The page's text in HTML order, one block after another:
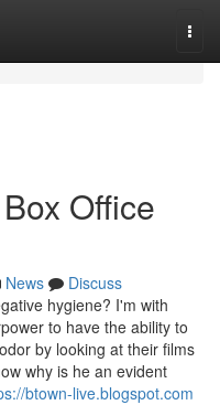
Office
News
Discuss
hygiene? I'm with
to have the ability to
by looking at their films
why is he an evident
btown-live.blogspot.com